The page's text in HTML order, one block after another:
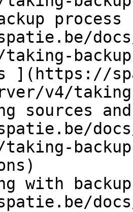
process
](https://
v4/
sources
taking-
with